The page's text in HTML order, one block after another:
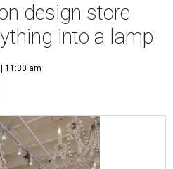
design store
into a lamp
11:30 am